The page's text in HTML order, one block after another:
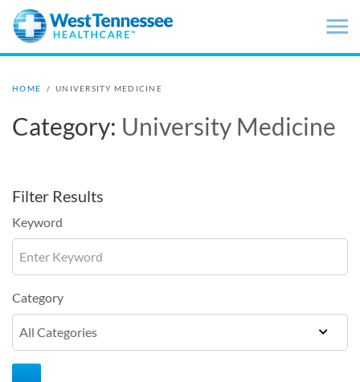
Skip to main content
HOME / UNIVERSITY MEDICINE
Category: University Medicine
Filter Results
Keyword
Category